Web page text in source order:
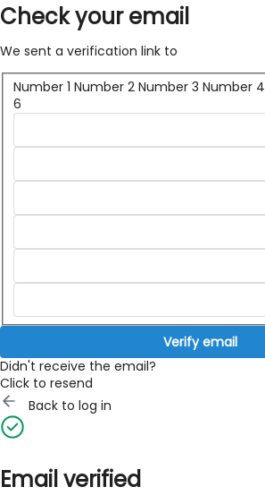
Check your email
We sent a verification link to
Number 1 Number 2 Number 3 Number 4
6
Verify email
Didn't receive the email?
Click to resend
Back to log in
Email verified